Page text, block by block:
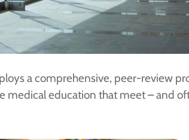
a comprehensive, peer-review
education that meet – and